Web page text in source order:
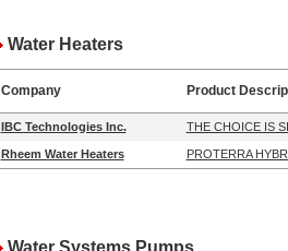
Water Heaters
Company Product
IBC Technologies Inc. THE CHOICE IS
Rheem Water Heaters PROTERRA
Water Systems Pumps